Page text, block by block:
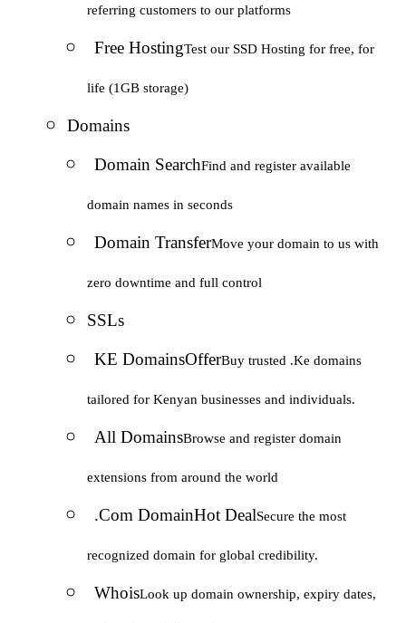
referring customers to our platforms
Free HostingTest our SSD Hosting for free, for
life (1GB storage)
Domains
Domain SearchFind and register available
domain names in seconds
Domain TransferMove your domain to us with
zero downtime and full control
SSLs
KE DomainsOfferBuy trusted .Ke domains
tailored for Kenyan businesses and individuals.
All DomainsBrowse and register domain
extensions from around the world
.Com DomainHot DealSecure the most
recognized domain for global credibility.
WhoisLook up domain ownership, expiry dates,